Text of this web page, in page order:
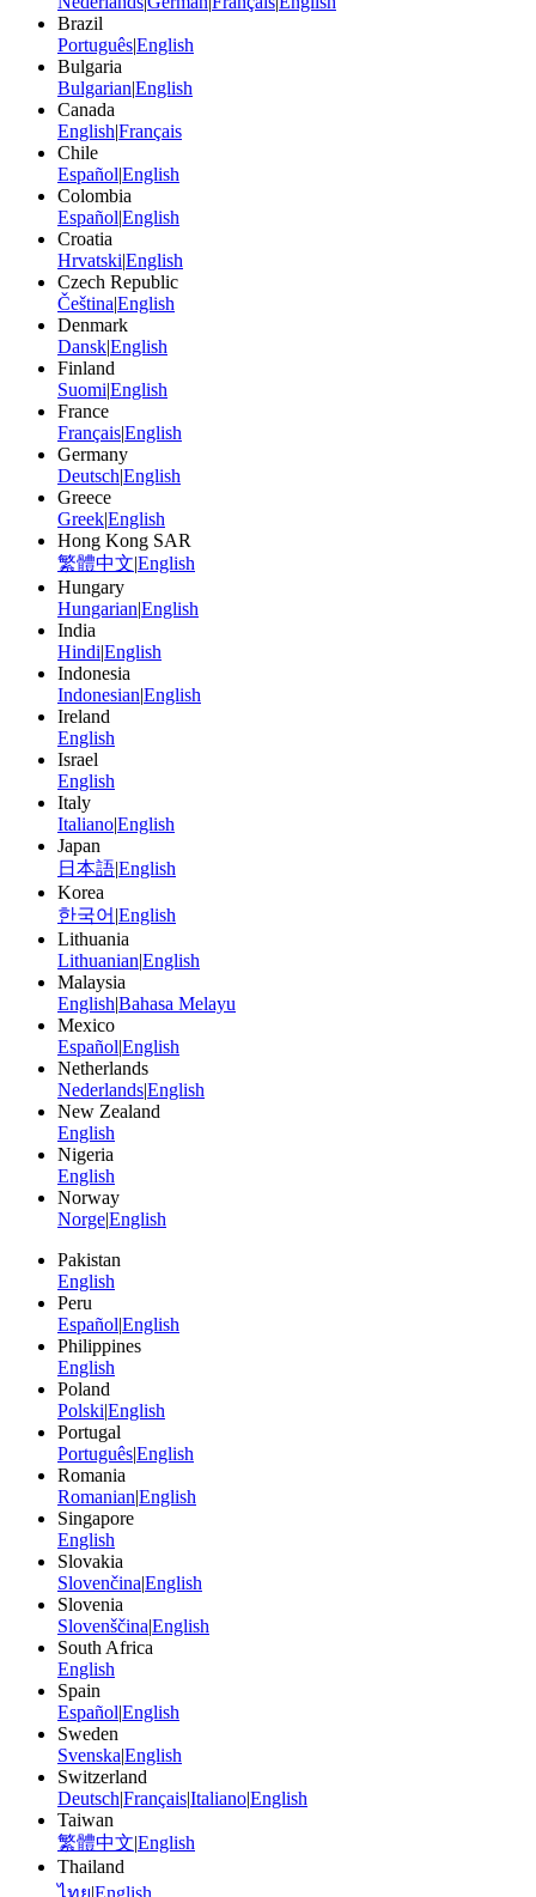
Brazil
Português|English
Bulgaria
Bulgarian|English
Canada
English|Français
Chile
Español|English
Colombia
Español|English
Croatia
Hrvatski|English
Czech Republic
Čeština|English
Denmark
Dansk|English
Finland
Suomi|English
France
Français|English
Germany
Deutsch|English
Greece
Greek|English
Hong Kong SAR
繁體中文|English
Hungary
Hungarian|English
India
Hindi|English
Indonesia
Indonesian|English
Ireland
English
Israel
English
Italy
Italiano|English
Japan
日本語|English
Korea
한국어 |English
Lithuania
Lithuanian|English
Malaysia
English|Bahasa Melayu
Mexico
Español|English
Netherlands
Nederlands|English
New Zealand
English
Nigeria
English
Norway
Norge|English
Pakistan
English
Peru
Español|English
Philippines
English
Poland
Polski|English
Portugal
Português|English
Romania
Romanian|English
Singapore
English
Slovakia
Slovenčina|English
Slovenia
Slovenščina|English
South Africa
English
Spain
Español|English
Sweden
Svenska|English
Switzerland
Deutsch|Français|Italiano|English
Taiwan
繁體中文|English
Thailand
ไทย|English